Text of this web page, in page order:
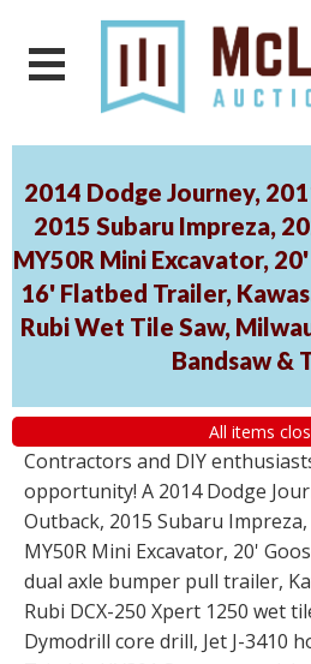
2014 Dodge Journey,
2015 Subaru Impreza,
MY50R Mini Excavator,
16' Flatbed Trailer,
Rubi Wet Tile Saw,
Bandsaw &
All items
Contractors and DIY
opportunity! A 2014 Dodge
Outback, 2015 Subaru
MY50R Mini Excavator, 20'
dual axle bumper pull trailer,
Rubi DCX-250 Xpert 1250 wet
Dymodrill core drill, Jet J-3410